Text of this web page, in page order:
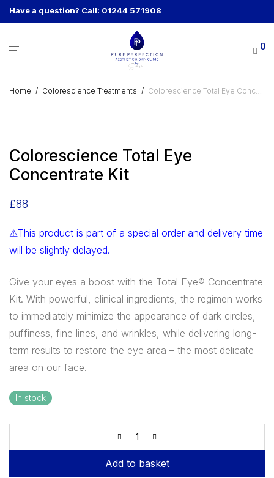
Have a question? Call: 01244 571908
0
Home / Colorescience Treatments / Colorescience Total Eye Concentrate Kit
Colorescience Total Eye
Concentrate Kit
£88
⚠This product is part of a special order and delivery time
will be slightly delayed.
Give your eyes a boost with the Total Eye® Concentrate
Kit. With powerful, clinical ingredients, the regimen works
to immediately minimize the appearance of dark circles,
puffiness, fine lines, and wrinkles, while delivering long-
term results to restore the eye area – the most delicate
area on our face.
In stock
Add to basket